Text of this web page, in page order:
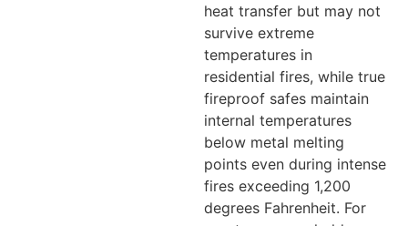
heat transfer but may not
survive extreme
temperatures in
residential fires, while true
fireproof safes maintain
internal temperatures
below metal melting
points even during intense
fires exceeding 1,200
degrees Fahrenheit. For